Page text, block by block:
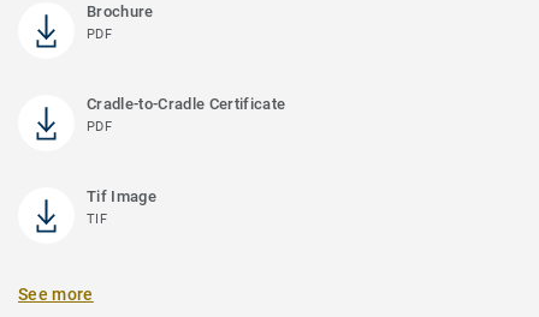
Brochure
PDF
Cradle-to-Cradle Certificate
PDF
Tif Image
TIF
See more